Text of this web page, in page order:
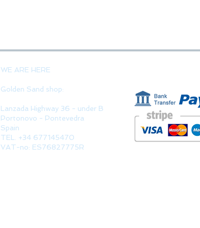
WE ARE HERE
Golden Sand shop:
Lanzada Highway 36 - under B
Portonovo - Pontevedra
Spain
TEL. +34 677145470
VAT-no: ES76827775R